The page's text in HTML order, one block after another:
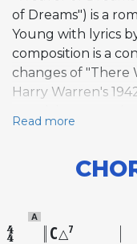
of Dreams") is a
Young with lyrics
composition is a
changes of "There
Harry Warren's
harmonic
Les Baxter at
separately
Trotter and His
prolific Hollywood
Read more
A
C△7